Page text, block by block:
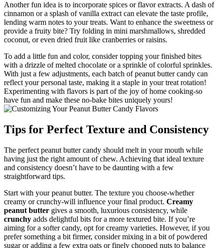
Another fun idea is to incorporate spices or flavor extracts. A dash of
cinnamon or a splash of vanilla extract can elevate the taste profile,
lending warm notes to your treats. Want to enhance the sweetness or
provide a fruity bite? Try folding in mini marshmallows, shredded
coconut, or even dried fruit like cranberries or raisins.
To add a little fun and color, consider topping your finished bites
with a drizzle of melted chocolate or a sprinkle of colorful sprinkles.
With just a few adjustments, each batch of peanut butter candy can
reflect your personal taste, making it a staple in your treat rotation!
Experimenting with flavors is part of the joy of home cooking-so
have fun and make these no-bake bites uniquely yours!
Tips for Perfect Texture and Consistency
The perfect peanut butter candy should melt in your mouth while
having just the right amount of chew. Achieving that ideal texture
and consistency doesn’t have to be daunting with a few
straightforward tips.
Start with your peanut butter. The texture you choose-whether
creamy or crunchy-will influence your final product. Creamy
peanut butter gives a smooth, luxurious consistency, while
crunchy adds delightful bits for a more textured bite. If you’re
aiming for a softer candy, opt for creamy varieties. However, if you
prefer something a bit firmer, consider mixing in a bit of powdered
sugar or adding a few extra oats or finely chopped nuts to balance